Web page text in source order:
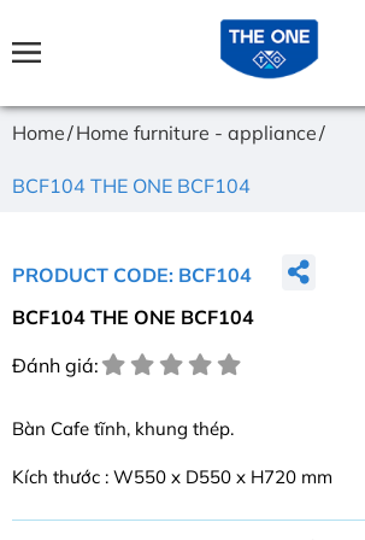
Home Home furniture - appliance
BCF104 THE ONE BCF104
PRODUCT CODE: BCF104
BCF104 THE ONE BCF104
Đánh giá:
Bàn Cafe tĩnh, khung thép.
Kích thước : W550 x D550 x H720 mm